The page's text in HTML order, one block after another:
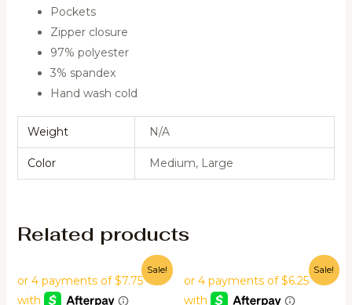
Pockets
Zipper closure
97% polyester
3% spandex
Hand wash cold
Weight N/A
Color Medium, Large
Related products
Sale! Sale!